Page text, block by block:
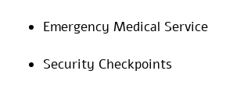
Emergency Medical Service
Security Checkpoints